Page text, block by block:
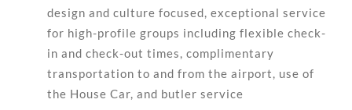
design and culture focused, exceptional service
for high-profile groups including flexible check-
in and check-out times, complimentary
transportation to and from the airport, use of
the House Car, and butler service